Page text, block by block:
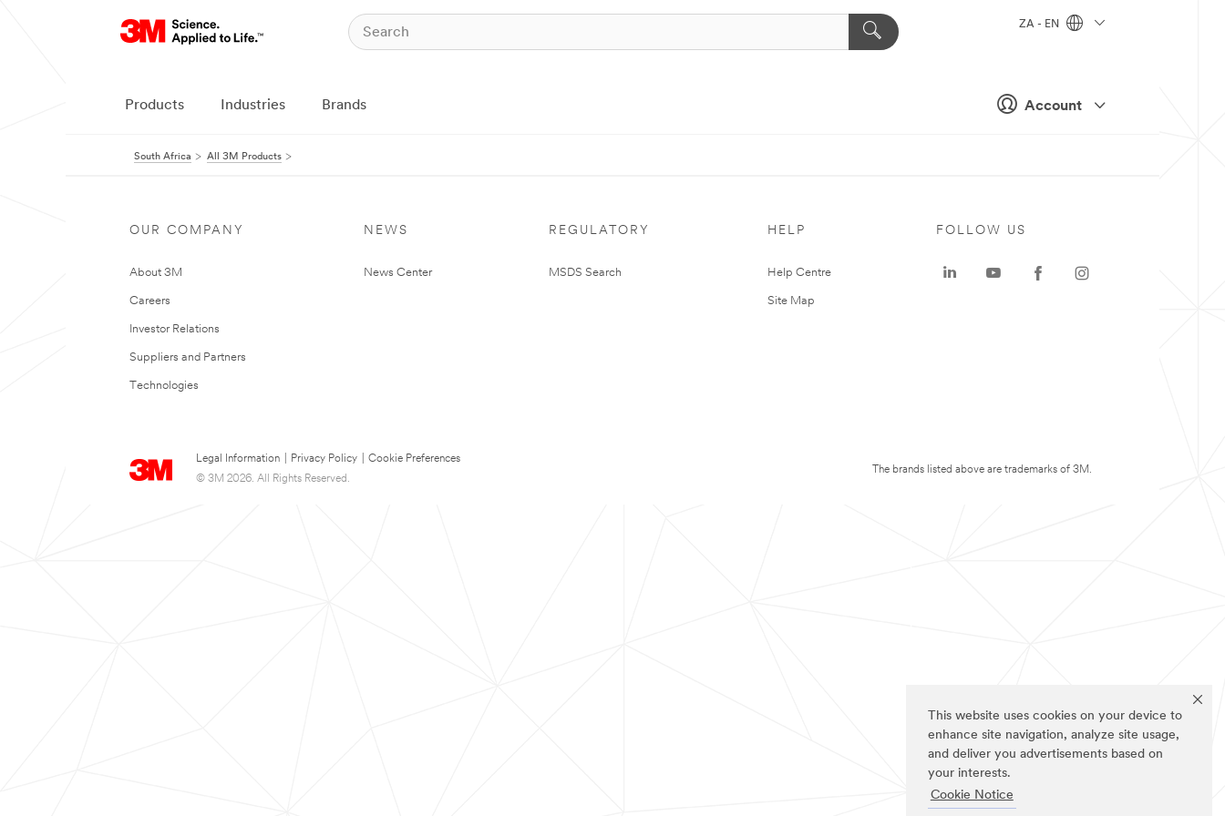
This website uses cookies on your device to
enhance site navigation, analyze site usage,
and deliver you advertisements based on
your interests.
Cookie Notice
Account
ZA - EN
Products Industries Brands
South Africa All 3M Products
OUR COMPANY
About 3M
Careers
Investor Relations
Suppliers and Partners
Technologies
NEWS
News Center
REGULATORY
MSDS Search
HELP
Help Centre
Site Map
Legal Information Privacy Policy
Cookie Preferences
© 3M 2026. All Rights Reserved.
FOLLOW US
The brands listed above are trademarks of 3M.